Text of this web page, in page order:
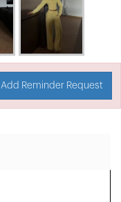
Add Reminder Request